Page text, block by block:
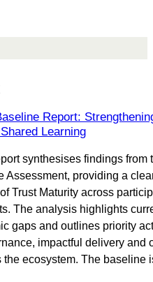
e
r
n
t
f
r
o
m
Report:
Learning
synthesises findings from
Assessment, providing a
Trust Maturity across
The analysis highlights
gaps and outlines priority
impactful delivery and
ecosystem. The baseline